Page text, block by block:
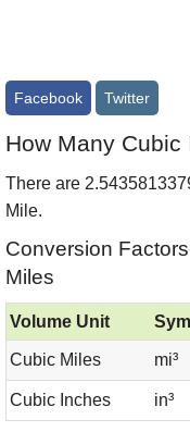
Facebook Twitter
How Many
There are
Mile.
Conversion
Miles
Volume Unit
Cubic Miles mi³
Cubic Inches in³